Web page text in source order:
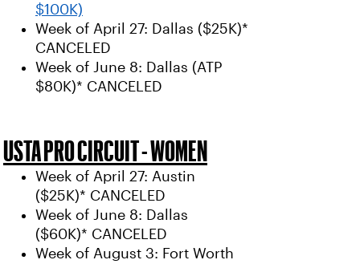
$100K)
Week of April 27: Dallas ($25K)*
CANCELED
Week of June 8: Dallas (ATP
$80K)* CANCELED
USTA PRO CIRCUIT - WOMEN
Week of April 27: Austin
($25K)* CANCELED
Week of June 8: Dallas
($60K)* CANCELED
Week of August 3: Fort Worth